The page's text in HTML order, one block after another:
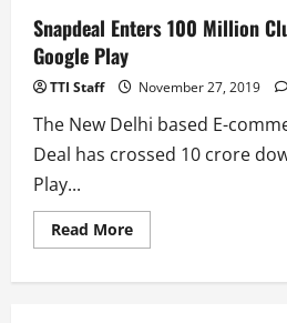
Snapdeal Enters 100 Million
Google Play
TTI Staff November 27, 2019
The New Delhi based E-
Deal has crossed 10 crore
Play...
Read MoreRead
more